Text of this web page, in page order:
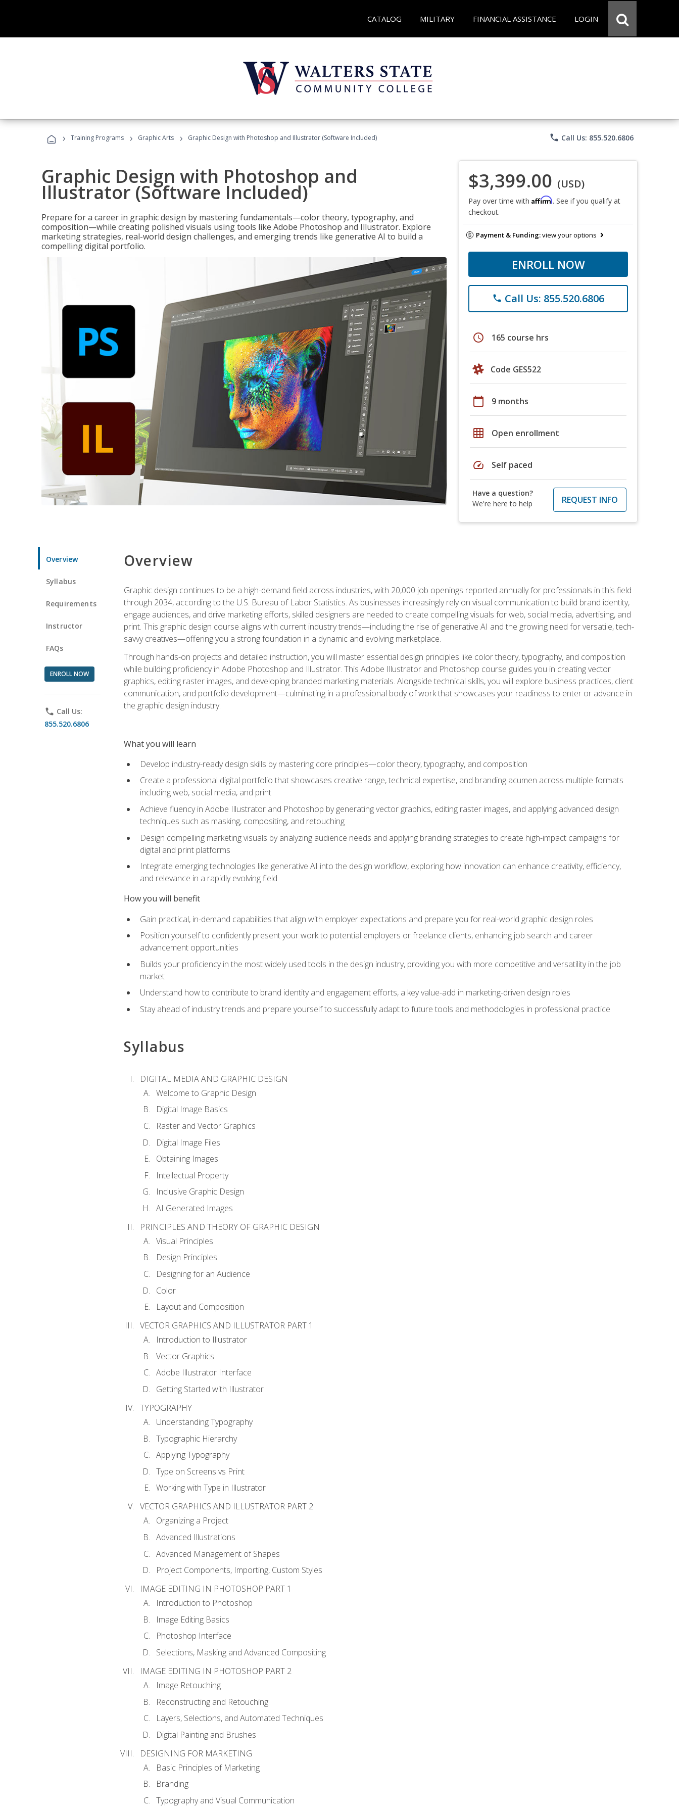
CATALOG MILITARY FINANCIAL ASSISTANCE LOGIN
› Training Programs › Graphic Arts › Graphic Design with Photoshop and Illustrator (Software Included) phone Call Us: 855.520.6806
Graphic Design with Photoshop and
Illustrator (Software Included)
Prepare for a career in graphic design by mastering fundamentals—color theory, typography, and
composition—while creating polished visuals using tools like Adobe Photoshop and Illustrator. Explore
marketing strategies, real-world design challenges, and emerging trends like generative AI to build a
compelling digital portfolio.
$3,399.00 (USD)
Pay over time with Affirm. See if you qualify at
checkout.
Payment & Funding:view your options
ENROLL NOW
phone Call Us: 855.520.6806
schedule 165 course hrs
Code GES522
calendar_today 9 months
grid_on Open enrollment
speed Self paced
Have a question?
We're here to help
REQUEST INFO
Overview
Syllabus
Requirements
Instructor
FAQs
ENROLL NOW
phone Call Us:
855.520.6806
Overview
Graphic design continues to be a high-demand field across industries, with 20,000 job openings reported annually for professionals in this field
through 2034, according to the U.S. Bureau of Labor Statistics. As businesses increasingly rely on visual communication to build brand identity,
engage audiences, and drive marketing efforts, skilled designers are needed to create compelling visuals for web, social media, advertising, and
print. This graphic design course aligns with current industry trends—including the rise of generative AI and the growing need for versatile, tech-
savvy creatives—offering you a strong foundation in a dynamic and evolving marketplace.
Through hands-on projects and detailed instruction, you will master essential design principles like color theory, typography, and composition
while building proficiency in Adobe Photoshop and Illustrator. This Adobe Illustrator and Photoshop course guides you in creating vector
graphics, editing raster images, and developing branded marketing materials. Alongside technical skills, you will explore business practices, client
communication, and portfolio development—culminating in a professional body of work that showcases your readiness to enter or advance in
the graphic design industry.
What you will learn
Develop industry-ready design skills by mastering core principles—color theory, typography, and composition
Create a professional digital portfolio that showcases creative range, technical expertise, and branding acumen across multiple formats
including web, social media, and print
Achieve fluency in Adobe Illustrator and Photoshop by generating vector graphics, editing raster images, and applying advanced design
techniques such as masking, compositing, and retouching
Design compelling marketing visuals by analyzing audience needs and applying branding strategies to create high-impact campaigns for
digital and print platforms
Integrate emerging technologies like generative AI into the design workflow, exploring how innovation can enhance creativity, efficiency,
and relevance in a rapidly evolving field
How you will benefit
Gain practical, in-demand capabilities that align with employer expectations and prepare you for real-world graphic design roles
Position yourself to confidently present your work to potential employers or freelance clients, enhancing job search and career
advancement opportunities
Builds your proficiency in the most widely used tools in the design industry, providing you with more competitive and versatility in the job
market
Understand how to contribute to brand identity and engagement efforts, a key value-add in marketing-driven design roles
Stay ahead of industry trends and prepare yourself to successfully adapt to future tools and methodologies in professional practice
Syllabus
DIGITAL MEDIA AND GRAPHIC DESIGN
Welcome to Graphic Design
Digital Image Basics
Raster and Vector Graphics
Digital Image Files
Obtaining Images
Intellectual Property
Inclusive Graphic Design
AI Generated Images
PRINCIPLES AND THEORY OF GRAPHIC DESIGN
Visual Principles
Design Principles
Designing for an Audience
Color
Layout and Composition
VECTOR GRAPHICS AND ILLUSTRATOR PART 1
Introduction to Illustrator
Vector Graphics
Adobe Illustrator Interface
Getting Started with Illustrator
TYPOGRAPHY
Understanding Typography
Typographic Hierarchy
Applying Typography
Type on Screens vs Print
Working with Type in Illustrator
VECTOR GRAPHICS AND ILLUSTRATOR PART 2
Organizing a Project
Advanced Illustrations
Advanced Management of Shapes
Project Components, Importing, Custom Styles
IMAGE EDITING IN PHOTOSHOP PART 1
Introduction to Photoshop
Image Editing Basics
Photoshop Interface
Selections, Masking and Advanced Compositing
IMAGE EDITING IN PHOTOSHOP PART 2
Image Retouching
Reconstructing and Retouching
Layers, Selections, and Automated Techniques
Digital Painting and Brushes
DESIGNING FOR MARKETING
Basic Principles of Marketing
Branding
Typography and Visual Communication